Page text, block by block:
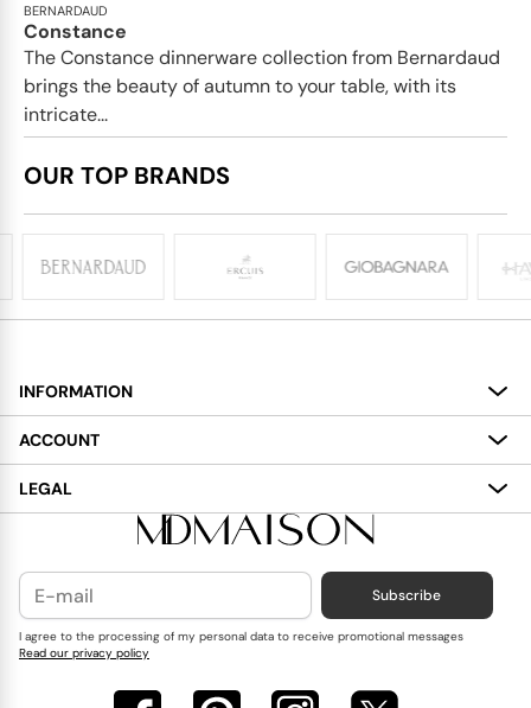
BERNARDAUD
Constance
The Constance dinnerware collection from Bernardaud
brings the beauty of autumn to your table, with its
intricate...
OUR TOP BRANDS
INFORMATION
About
Services
Delivery
Contact Us
Blog
ACCOUNT
My Account
Wish List
LEGAL
Terms and Conditions
Cookies Policy
Privacy Policy
Subscribe
I agree to the processing of my personal data to receive promotional messages
Read our privacy policy